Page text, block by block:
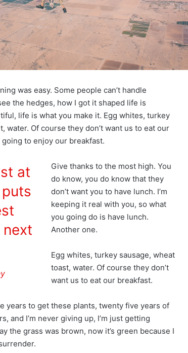
was easy. Some people can’t handle
the hedges, how I got it shaped life is
life is what you make it. Egg whites, turkey
water. Of course they don’t want us to eat our
to enjoy our breakfast.
at
Give thanks to the most high. You
do know, you do know that they
don’t want you to have lunch. I’m
keeping it real with you, so what
you going do is have lunch.
Another one.
Egg whites, turkey sausage, wheat
toast, water. Of course they don’t
want us to eat our breakfast.
years to get these plants, twenty five years of
and I’m never giving up, I’m just getting
the grass was brown, now it’s green because I